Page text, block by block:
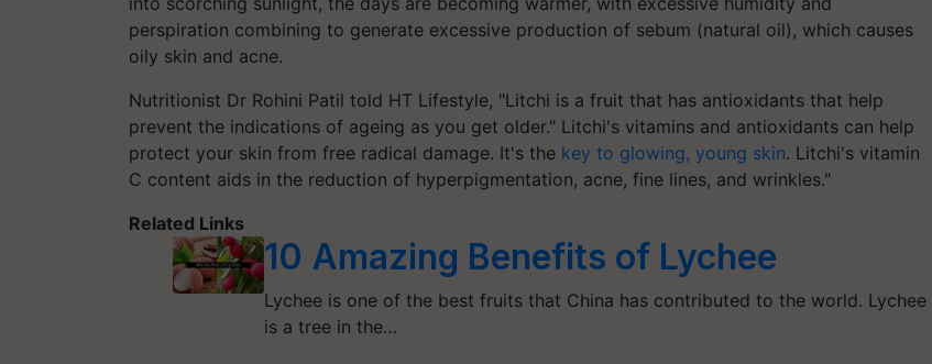
perspiration combining to generate excessive production of sebum (natural oil), which causes
oily skin and acne.
Nutritionist Dr Rohini Patil told HT Lifestyle, "Litchi is a fruit that has antioxidants that help
prevent the indications of ageing as you get older." Litchi's vitamins and antioxidants can help
protect your skin from free radical damage. It's the key to glowing, young skin. Litchi's vitamin
C content aids in the reduction of hyperpigmentation, acne, fine lines, and wrinkles."
Related Links
10 Amazing Benefits of Lychee
Lychee is one of the best fruits that China has contributed to the world. Lychee
is a tree in the…